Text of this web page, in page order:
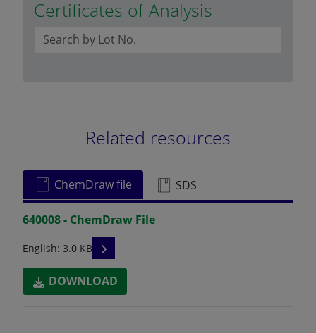
Certificates of Analysis
Related resources
ChemDraw file SDS
640008 - ChemDraw File
English: 3.0 KB READ DESCRIPTIONS
DOWNLOAD